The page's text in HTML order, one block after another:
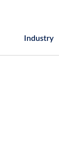
Industry